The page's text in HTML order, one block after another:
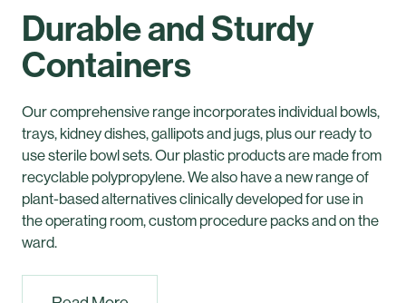
Durable and Sturdy
Containers
Our comprehensive range incorporates individual bowls,
trays, kidney dishes, gallipots and jugs, plus our ready to
use sterile bowl sets. Our plastic products are made from
recyclable polypropylene.We also have a new range of
plant-based alternatives clinically developed for use in
the operating room, custom procedure packs and on the
ward.